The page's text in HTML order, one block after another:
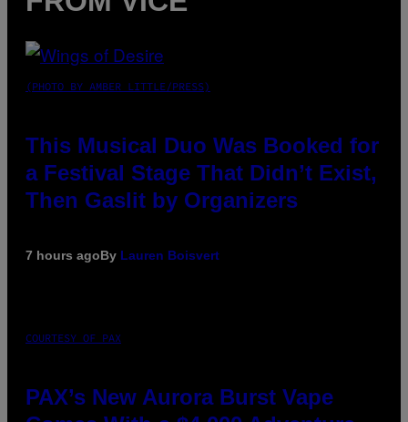
(PHOTO BY AMBER LITTLE/PRESS)
This Musical Duo Was Booked for
a Festival Stage That Didn’t Exist,
Then Gaslit by Organizers
7 hours agoBy Lauren Boisvert
COURTESY OF PAX
PAX’s New Aurora Burst Vape